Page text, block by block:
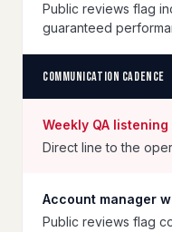
Public reviews flag
guaranteed
Communication cadence
Weekly QA
Direct line to the
Account manager
Public reviews flag